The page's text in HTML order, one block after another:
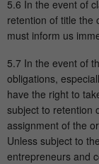
5.6 In the event of
retention of title the
must inform us
5.7 In the event of
obligations,
have the right to
subject to retention
assignment of the
Unless subject to
entrepreneurs and